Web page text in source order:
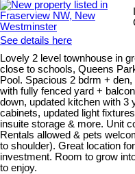
See details here
Lovely 2 level townhouse in
close to schools, Queens
Pool. Spacious 2 bdrm +
with fully fenced yard +
down, updated kitchen with 3
cabinets, updated light
insuite storage & more. Unit
Rentals allowed & pets
to shoulder). Great location
investment. Room to grow
to enjoy.